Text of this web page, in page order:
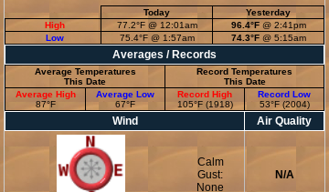
Today
Yesterday
High
77.2°F@ 12:01am 96.4°F@ 2:41pm
Low
75.4°F@ 1:57am 74.3°F@ 5:15am
Averages / Records
Average Temperatures
This Date
Record Temperatures
This Date
Average High
87°F
Average Low
67°F
Record High
105°F (1918)
Record Low
53°F (2004)
Wind Air Quality
Calm
Gust:
None
N/A